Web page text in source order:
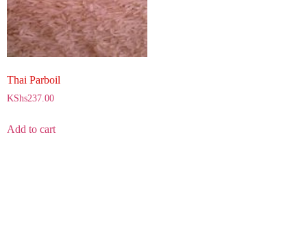
Thai Parboil
KShs237.00
Add to cart